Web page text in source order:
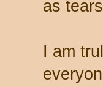
as
I am